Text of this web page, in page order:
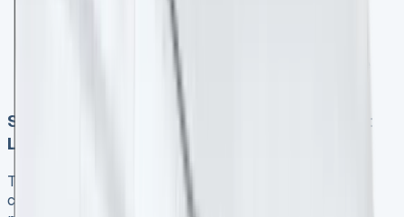
: Regularly review your vehicle
leased Transit Courier and staying within mileage
Spotlight: Ford Transit Courier 1.0 EcoBoost
Lease Options
The Ford Transit Courier 1.0 EcoBoost lease option
combines efficiency with impressive performance. This